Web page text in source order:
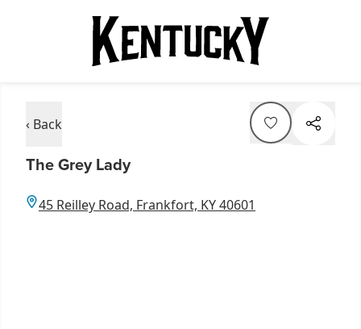
‹ Back
The Grey Lady
45 Reilley Road, Frankfort, KY 40601